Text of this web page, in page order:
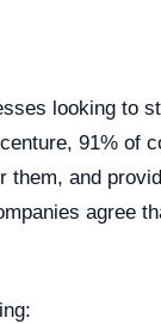
looking to
91% of
them, and
agree